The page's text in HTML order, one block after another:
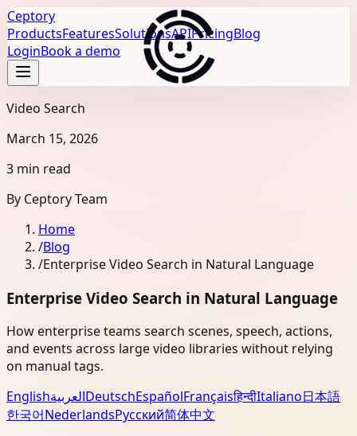
Ceptory
ProductsFeaturesSolutionsAPIPricingBlog
LoginBook a demo
Video Search
March 15, 2026
3 min read
By Ceptory Team
Home
/Blog
/Enterprise Video Search in Natural Language
Enterprise Video Search in Natural Language
How enterprise teams search scenes, speech, actions,
and events across large video libraries without relying
on manual tags.
EnglishالعربيةDeutschEspañolFrançaisहिन्दीItaliano日本語
한국어NederlandsРусский简体中文